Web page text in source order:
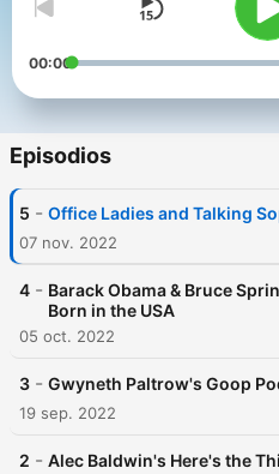
00:00
Episodios
5 - Office Ladies and Talking
07 nov. 2022
4 - Barack Obama & Bruce
Born in the USA
05 oct. 2022
3 - Gwyneth Paltrow's Goop
19 sep. 2022
2 - Alec Baldwin's Here's the